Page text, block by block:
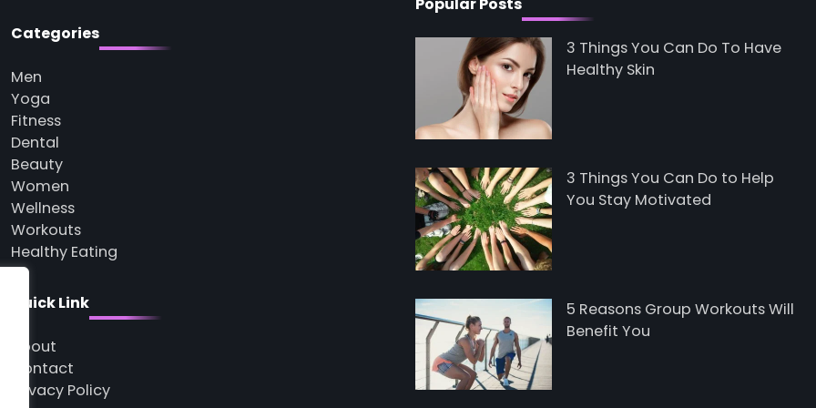
Categories
Men
Yoga
Fitness
Dental
Beauty
Women
Wellness
Workouts
Healthy Eating
Quick Link
About
Contact
Privacy Policy
Popular Posts
3 Things You Can Do To Have
Healthy Skin
3 Things You Can Do to Help
You Stay Motivated
5 Reasons Group Workouts Will
Benefit You